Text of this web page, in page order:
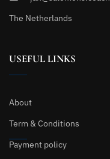
The Netherlands
USEFUL LINKS
About
Term & Conditions
Payment policy